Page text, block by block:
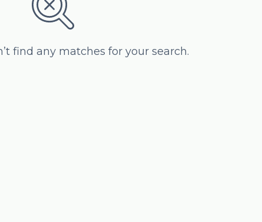
find any matches for your search.